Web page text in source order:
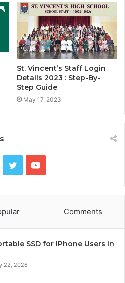
St. Vincent’s Staff Login
Details 2023 : Step-By-
Step Guide
May 17, 2023
TwitterYouTube
Comments
SSD for iPhone Users in
22, 2026